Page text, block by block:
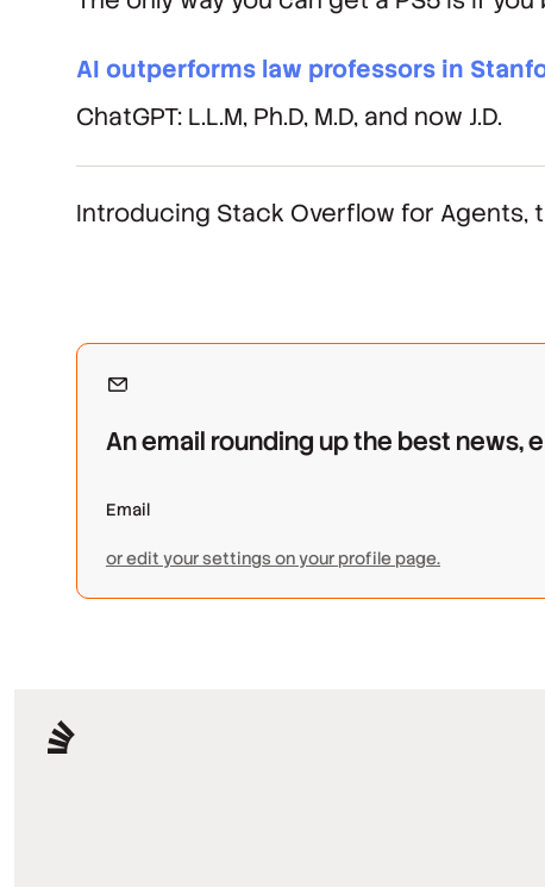
AI outperforms law professors in
ChatGPT: L.L.M, Ph.D, M.D, and now J.D.
Introducing Stack Overflow for
An email rounding up the best
or edit your settings on your profile page.